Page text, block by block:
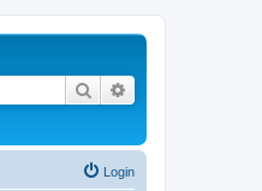
Search
Login